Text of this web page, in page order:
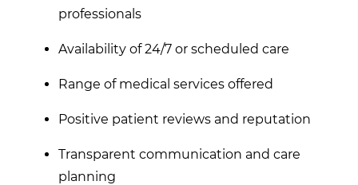
professionals
Availability of 24/7 or scheduled care
Range of medical services offered
Positive patient reviews and reputation
Transparent communication and care
planning